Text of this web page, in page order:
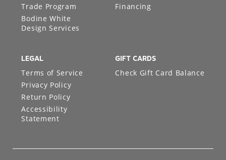
Trade Program
Bodine White
Design Services
Financing
LEGAL
Terms of Service
Privacy Policy
Return Policy
Accessibility
Statement
GIFT CARDS
Check Gift Card Balance